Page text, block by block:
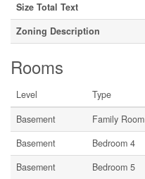
Size Total Text
Zoning Description
Rooms
Level Type
Basement
Family Room
Basement
Bedroom 4
Basement
Bedroom 5